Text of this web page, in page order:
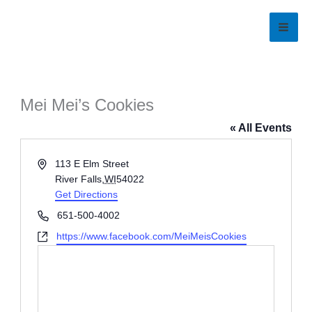
Mei Mei’s Cookies
« All Events
Address113 E Elm Street
River Falls, WI54022
Get Directions
Phone651-500-4002
Websitehttps://www.facebook.com/MeiMeisCookies